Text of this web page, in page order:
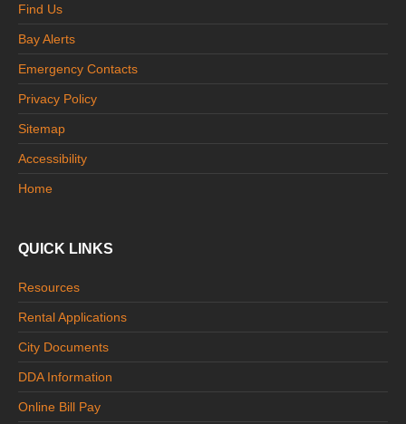
Find Us
Bay Alerts
Emergency Contacts
Privacy Policy
Sitemap
Accessibility
Home
QUICK LINKS
Resources
Rental Applications
City Documents
DDA Information
Online Bill Pay